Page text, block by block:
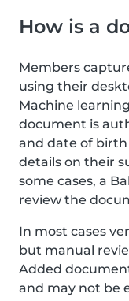
How is a
Members
using their
Machine
document is
and date of
details on their
some cases, a
review the
In most cases
but manual
Added
and may not be